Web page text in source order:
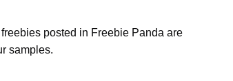
posted in Freebie Panda are
samples.